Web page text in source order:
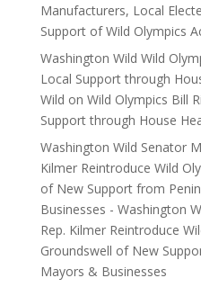
Manufacturers, Local
Support of Wild Olympics
Washington Wild Wild
Local Support through
Wild on Wild Olympics Bill
Support through House
Washington Wild Senator
Kilmer Reintroduce Wild
of New Support from
Businesses - Washington
Rep. Kilmer Reintroduce
Groundswell of New
Mayors & Businesses